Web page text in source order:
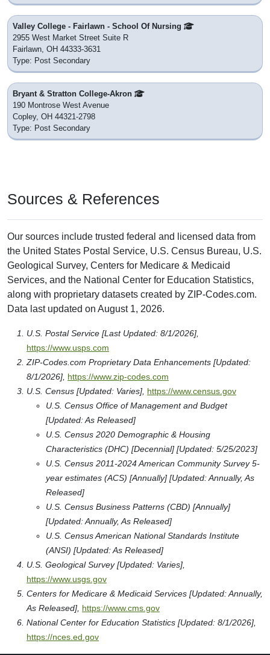
Valley College - Fairlawn - School Of Nursing
2955 West Market Street Suite R
Fairlawn, OH 44333-3631
Type: Post Secondary
Bryant & Stratton College-Akron
190 Montrose West Avenue
Copley, OH 44321-2798
Type: Post Secondary
Sources & References
Our sources include trusted federal and licensed data from
the United States Postal Service, U.S. Census Bureau, U.S.
Geological Survey, Centers for Medicare & Medicaid
Services, and the National Center for Education Statistics,
along with proprietary datasets created by ZIP-Codes.com.
Data last updated on August 1, 2026.
U.S. Postal Service [Last Updated: 8/1/2026],
https://www.usps.com
ZIP-Codes.com Proprietary Data Enhancements [Updated:
8/1/2026], https://www.zip-codes.com
U.S. Census [Updated: Varies], https://www.census.gov
U.S. Census Office of Management and Budget
[Updated: As Released]
U.S. Census 2020 Demographic & Housing
Characteristics (DHC) [Decennial] [Updated: 5/25/2023]
U.S. Census 2011-2024 American Community Survey 5-
year estimates (ACS) [Annually] [Updated: Annually, As
Released]
U.S. Census Business Patterns (CBD) [Annually]
[Updated: Annually, As Released]
U.S. Census American National Standards Institute
(ANSI) [Updated: As Released]
U.S. Geological Survey [Updated: Varies],
https://www.usgs.gov
Centers for Medicare & Medicaid Services [Updated: Annually,
As Released], https://www.cms.gov
National Center for Education Statistics [Updated: 8/1/2026],
https://nces.ed.gov